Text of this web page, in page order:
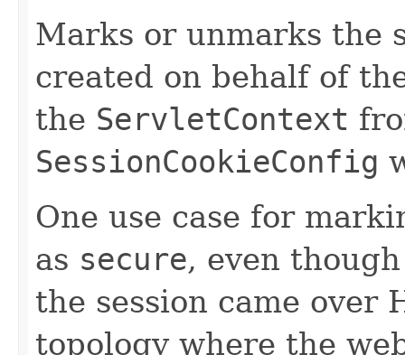
Marks or unmarks the
created on behalf of
the ServletContext
SessionCookieConfig
One use case for
as secure, even
the session came over
topology where the